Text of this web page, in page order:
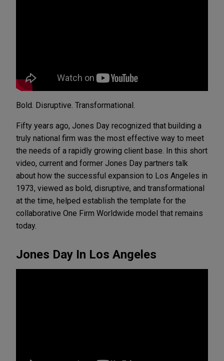
Bold. Disruptive. Transformational.
Fifty years ago, Jones Day recognized that building a
truly national firm was the most effective way to meet
the needs of a rapidly growing client base. In this short
video, current and former Jones Day partners talk
about how the successful expansion to Los Angeles in
1973, viewed as bold, disruptive, and transformational
at the time, helped establish the template for the
collaborative One Firm Worldwide model that remains
today.
Jones Day In Los Angeles